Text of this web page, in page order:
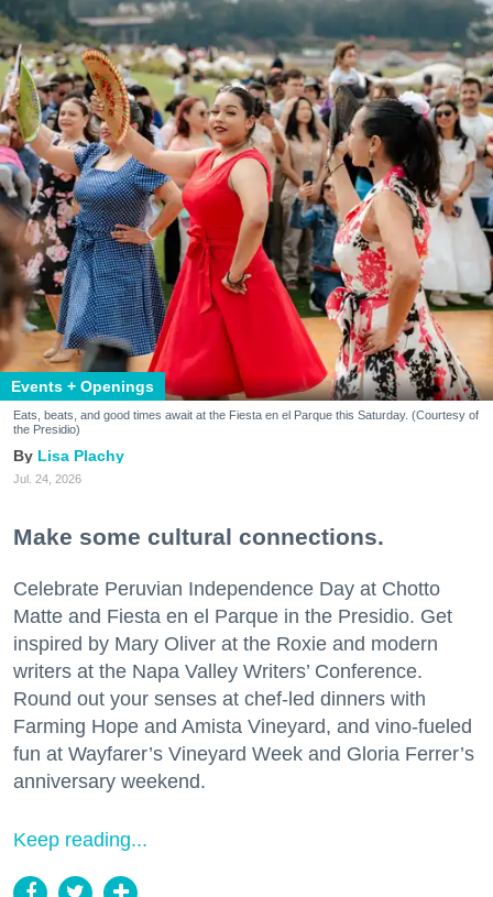
Events + Openings
Eats, beats, and good times await at the Fiesta en el Parque this Saturday. (Courtesy of
the Presidio)
Lisa Plachy
Jul. 24, 2026
Make some cultural connections.
Celebrate Peruvian Independence Day at Chotto
Matte and Fiesta en el Parque in the Presidio. Get
inspired by Mary Oliver at the Roxie and modern
writers at the Napa Valley Writers’ Conference.
Round out your senses at chef-led dinners with
Farming Hope and Amista Vineyard, and vino-fueled
fun at Wayfarer’s Vineyard Week and Gloria Ferrer’s
anniversary weekend.
Keep reading...